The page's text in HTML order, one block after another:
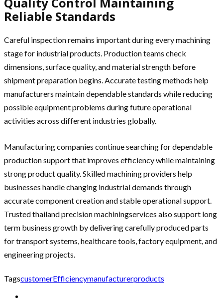
Reliable Standards
Careful inspection remains important during every machining
stage for industrial products. Production teams check
dimensions, surface quality, and material strength before
shipment preparation begins. Accurate testing methods help
manufacturers maintain dependable standards while reducing
possible equipment problems during future operational
activities across different industries globally.
Manufacturing companies continue searching for dependable
production support that improves efficiency while maintaining
strong product quality. Skilled machining providers help
businesses handle changing industrial demands through
accurate component creation and stable operational support.
Trusted thailand precision machiningservices also support long
term business growth by delivering carefully produced parts
for transport systems, healthcare tools, factory equipment, and
engineering projects.
TagscustomerEfficiencymanufacturerproducts